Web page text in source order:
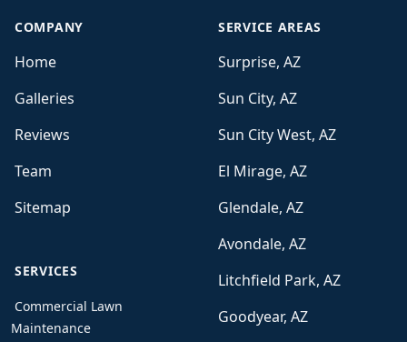
COMPANY
Home
Galleries
Reviews
Team
Sitemap
SERVICES
Commercial Lawn
Maintenance
SERVICE AREAS
Surprise, AZ
Sun City, AZ
Sun City West, AZ
El Mirage, AZ
Glendale, AZ
Avondale, AZ
Litchfield Park, AZ
Goodyear, AZ